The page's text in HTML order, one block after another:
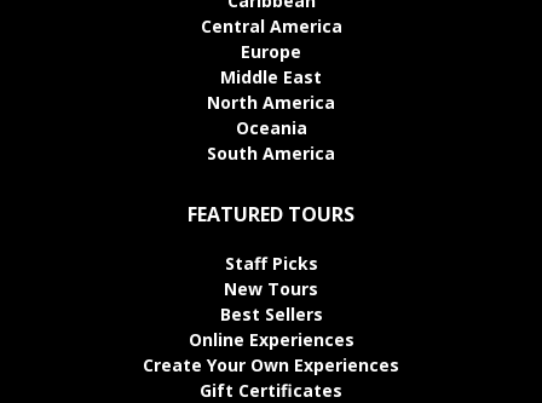
Central America
Europe
Middle East
North America
Oceania
South America
FEATURED TOURS
Staff Picks
New Tours
Best Sellers
Online Experiences
Create Your Own Experiences
Gift Certificates